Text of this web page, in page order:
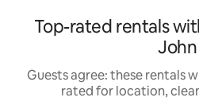
Top-rated rentals
John
Guests agree: these rentals
rated for location,